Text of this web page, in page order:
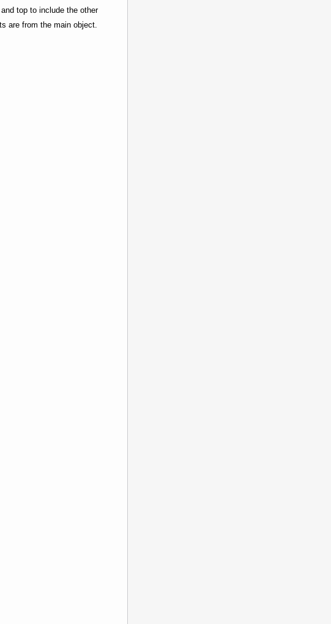
top to include the other
are from the main object.